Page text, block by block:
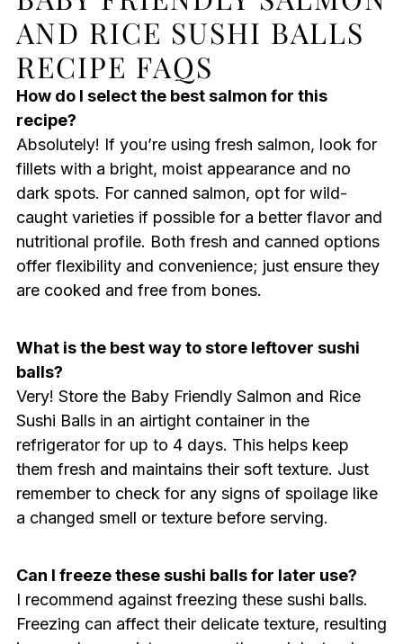
AND RICE SUSHI BALLS
RECIPE FAQS
How do I select the best salmon for this
recipe?
Absolutely! If you’re using fresh salmon, look for
fillets with a bright, moist appearance and no
dark spots. For canned salmon, opt for wild-
caught varieties if possible for a better flavor and
nutritional profile. Both fresh and canned options
offer flexibility and convenience; just ensure they
are cooked and free from bones.
What is the best way to store leftover sushi
balls?
Very! Store the Baby Friendly Salmon and Rice
Sushi Balls in an airtight container in the
refrigerator for up to 4 days. This helps keep
them fresh and maintains their soft texture. Just
remember to check for any signs of spoilage like
a changed smell or texture before serving.
Can I freeze these sushi balls for later use?
I recommend against freezing these sushi balls.
Freezing can affect their delicate texture, resulting